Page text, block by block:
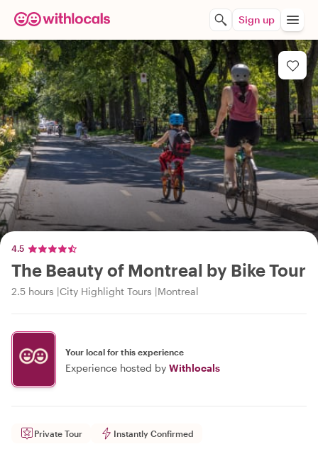
Sign up
4.5
The Beauty of Montreal by Bike Tour
2.5 hours City Highlight Tours Montreal
Your local for this experience
Experience hosted by Withlocals
Private Tour Instantly Confirmed